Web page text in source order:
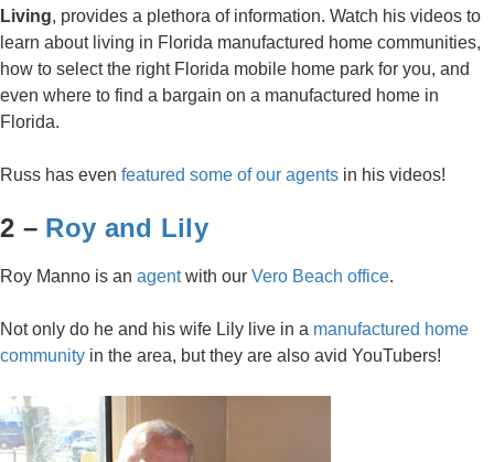
Living, provides a plethora of information. Watch his videos to
learn about living in Florida manufactured home communities,
how to select the right Florida mobile home park for you, and
even where to find a bargain on a manufactured home in
Florida.
Russ has even featured some of our agents in his videos!
2 – Roy and Lily
Roy Manno is an agentwith our Vero Beach office.
Not only do he and his wife Lily live in a manufactured home
community in the area, but they are also avid YouTubers!